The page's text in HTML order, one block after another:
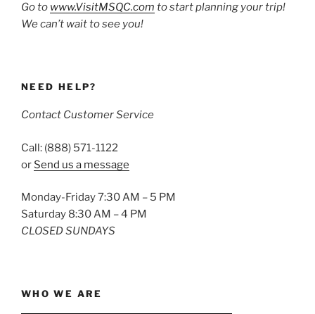
Go to www.VisitMSQC.com to start planning your trip!
We can’t wait to see you!
NEED HELP?
Contact Customer Service
Call: (888) 571-1122
or Send us a message
Monday-Friday 7:30 AM – 5 PM
Saturday 8:30 AM – 4 PM
CLOSED SUNDAYS
WHO WE ARE